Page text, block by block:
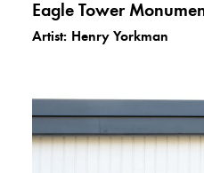
Eagle Tower
Artist: Henry Yorkman